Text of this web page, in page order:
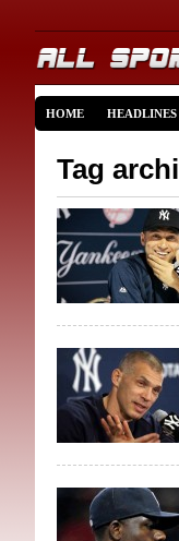
HOME HEADLINES
Tag